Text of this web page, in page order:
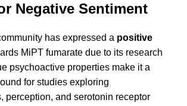
Negative Sentiment
has expressed a positive
MiPT fumarate due to its research
psychoactive properties make it a
for studies exploring
perception, and serotonin receptor